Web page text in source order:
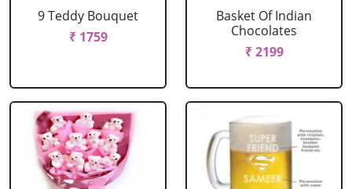
9 Teddy Bouquet
₹ 1759
Basket Of Indian
Chocolates
₹ 2199